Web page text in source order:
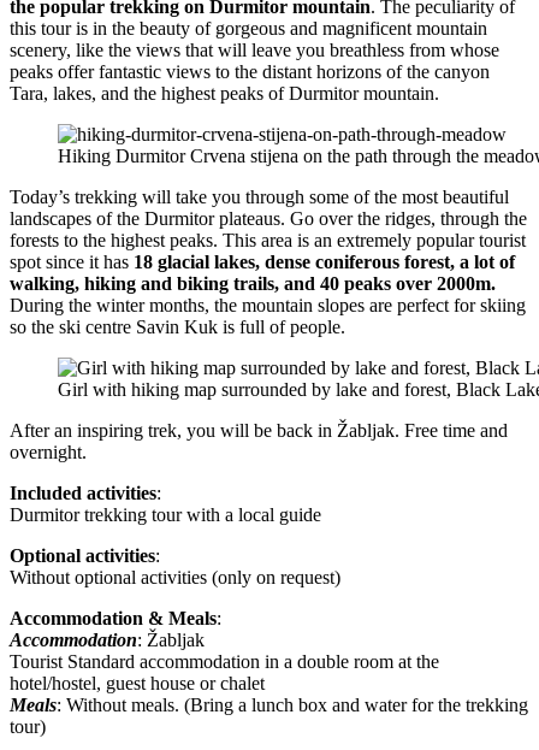
the popular trekking on Durmitor mountain. The peculiarity of
this tour is in the beauty of gorgeous and magnificent mountain
scenery, like the views that will leave you breathless from whose
peaks offer fantastic views to the distant horizons of the canyon
Tara, lakes, and the highest peaks of Durmitor mountain.
Hiking Durmitor Crvena stijena on the path through the
Today’s trekking will take you through some of the most beautiful
landscapes of the Durmitor plateaus. Go over the ridges, through the
forests to the highest peaks. This area is an extremely popular tourist
spot since it has 18 glacial lakes, dense coniferous forest, a lot of
walking, hiking and biking trails, and 40 peaks over 2000m.
During the winter months, the mountain slopes are perfect for skiing
so the ski centre Savin Kuk is full of people.
Girl with hiking map surrounded by lake and forest, Black
After an inspiring trek, you will be back in Žabljak. Free time and
overnight.
Included activities:
Durmitor trekking tour with a local guide
Optional activities:
Without optional activities (only on request)
Accommodation & Meals:
Accommodation: Žabljak
Tourist Standard accommodation in a double room at the
hotel/hostel, guest house or chalet
Meals: Without meals. (Bring a lunch box and water for the trekking
tour)